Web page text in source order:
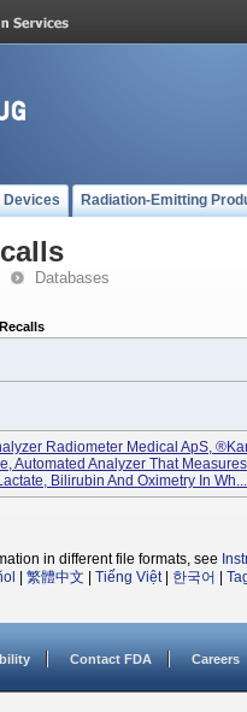
Devices Radiation-Emitting
Databases
Radiometer Medical ApS,
Automated Analyzer That
Bilirubin And Oximetry In Wh...
in different file formats, see
繁體中文 Tiếng Việt| 한국어
Contact FDA Careers